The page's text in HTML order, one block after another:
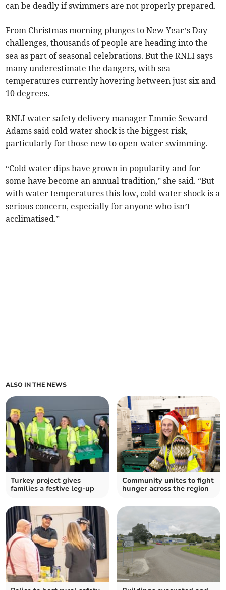
can be deadly if swimmers are not properly prepared.
From Christmas morning plunges to New Year’s Day
challenges, thousands of people are heading into the
sea as part of seasonal celebrations. But the RNLI says
many underestimate the dangers, with sea
temperatures currently hovering between just six and
10 degrees.
RNLI water safety delivery manager Emmie Seward-
Adams said cold water shock is the biggest risk,
particularly for those new to open-water swimming.
“Cold water dips have grown in popularity and for
some have become an annual tradition,” she said. “But
with water temperatures this low, cold water shock is a
serious concern, especially for anyone who isn’t
acclimatised.”
ALSO IN THE NEWS
Turkey project gives
families a festive leg-up
Community unites to fight
hunger across the region